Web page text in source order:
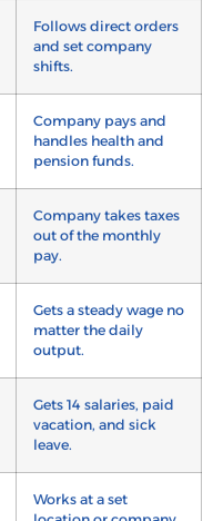
Follows direct orders
and set company
shifts.
Company pays and
handles health and
pension funds.
Company takes taxes
out of the monthly
pay.
Gets a steady wage no
matter the daily
output.
Gets 14 salaries, paid
vacation, and sick
leave.
Works at a set